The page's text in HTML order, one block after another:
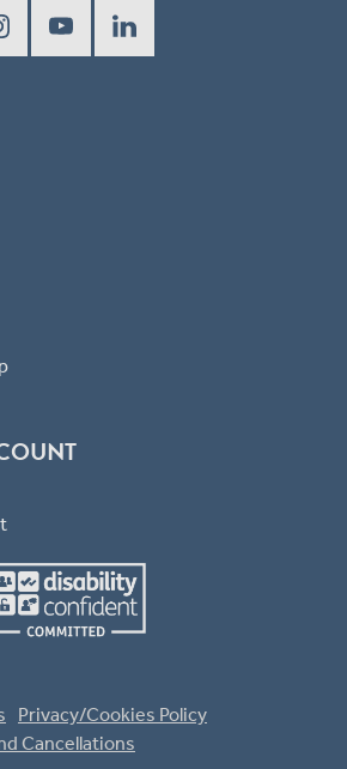
Privacy/Cookies Policy
Cancellations